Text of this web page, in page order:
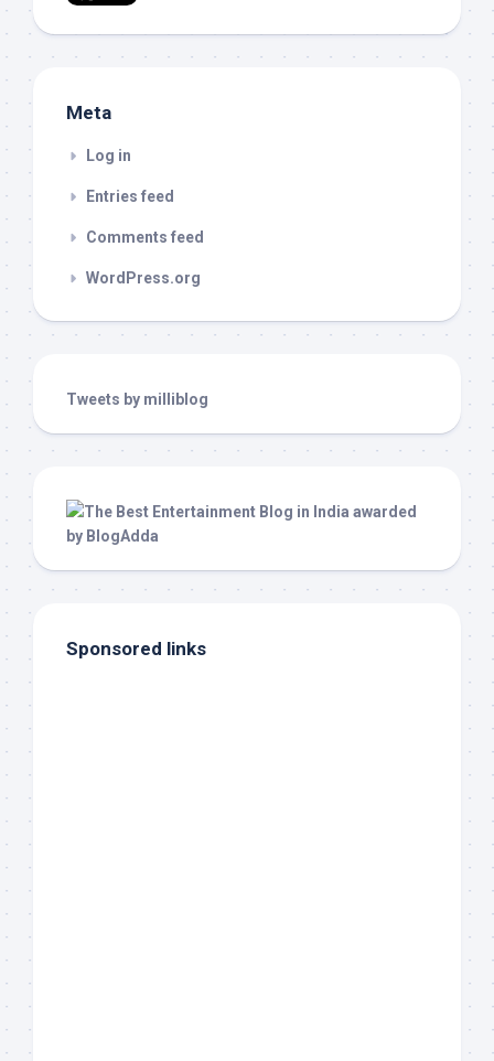
Meta
Log in
Entries feed
Comments feed
WordPress.org
Tweets by milliblog
Sponsored links